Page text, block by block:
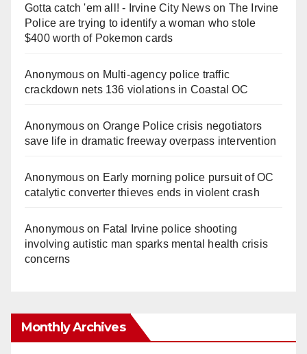
Gotta catch 'em all! - Irvine City Newson The Irvine
Police are trying to identify a woman who stole
$400 worth of Pokemon cards
Anonymouson Multi‑agency police traffic
crackdown nets 136 violations in Coastal OC
Anonymouson Orange Police crisis negotiators
save life in dramatic freeway overpass intervention
Anonymouson Early morning police pursuit of OC
catalytic converter thieves ends in violent crash
Anonymouson Fatal Irvine police shooting
involving autistic man sparks mental health crisis
concerns
Monthly Archives